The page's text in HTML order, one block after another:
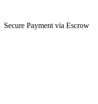
Secure Payment via Escrow